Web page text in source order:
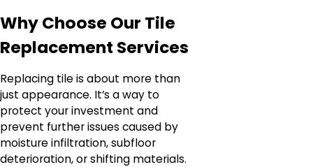
Why Choose Our Tile
Replacement Services
Replacing tile is about more than
just appearance. It’s a way to
protect your investment and
prevent further issues caused by
moisture infiltration, subfloor
deterioration, or shifting materials.